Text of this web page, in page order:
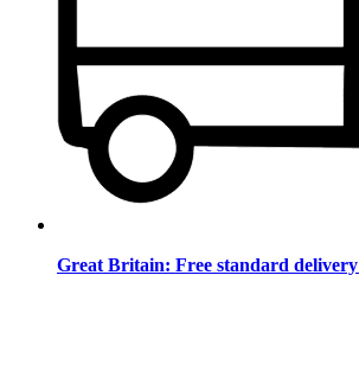
Great Britain: Free standard delivery